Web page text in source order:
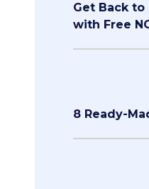
Get Back to
with Free
8 Ready-